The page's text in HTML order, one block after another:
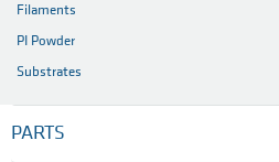
Filaments
PI Powder
Substrates
PARTS